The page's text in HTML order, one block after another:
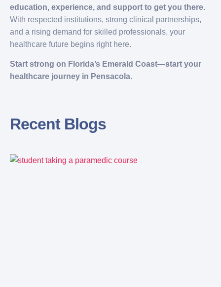
education, experience, and support to get you there.
With respected institutions, strong clinical partnerships,
and a rising demand for skilled professionals, your
healthcare future begins right here.
Start strong on Florida’s Emerald Coast—start your
healthcare journey in Pensacola.
Recent Blogs